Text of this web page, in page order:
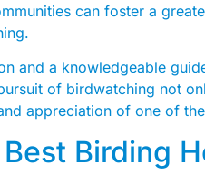
can foster a
and a knowledgeable
of birdwatching not
appreciation of one of
Birding